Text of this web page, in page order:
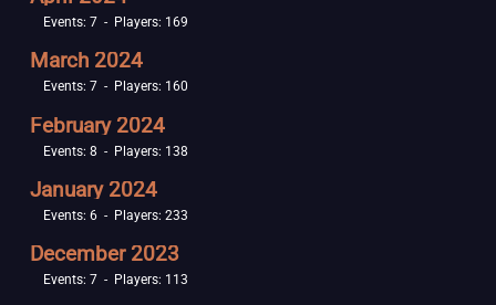
Events: 7 - Players: 169
March 2024
Events: 7 - Players: 160
February 2024
Events: 8 - Players: 138
January 2024
Events: 6 - Players: 233
December 2023
Events: 7 - Players: 113